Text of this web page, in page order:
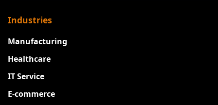
Industries
Manufacturing
Healthcare
IT Service
E-commerce